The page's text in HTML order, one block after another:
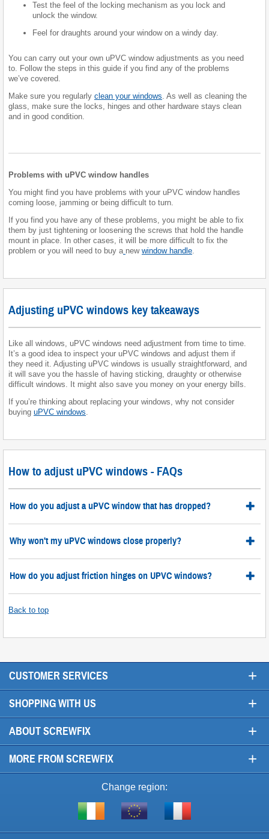
Test the feel of the locking mechanism as you lock and
unlock the window.
Feel for draughts around your window on a windy day.
You can carry out your own uPVC window adjustments as you need
to. Follow the steps in this guide if you find any of the problems
we’ve covered.
Make sure you regularly clean your windows. As well as cleaning the
glass, make sure the locks, hinges and other hardware stays clean
and in good condition.
Problems with uPVC window handles
You might find you have problems with your uPVC window handles
coming loose, jamming or being difficult to turn.
If you find you have any of these problems, you might be able to fix
them by just tightening or loosening the screws that hold the handle
mount in place. In other cases, it will be more difficult to fix the
problem or you will need to buy a new window handle
Adjusting uPVC windows key takeaways
Like all windows, uPVC windows need adjustment from time to time.
It’s a good idea to inspect your uPVC windows and adjust them if
they need it. Adjusting uPVC windows is usually straightforward, and
it will save you the hassle of having sticking, draughty or otherwise
difficult windows. It might also save you money on your energy bills.
If you’re thinking about replacing your windows, why not consider
buying uPVC windows
How to adjust uPVC windows - FAQs
How do you adjust a uPVC window that has dropped?
Why won't my uPVC windows close properly?
How do you adjust friction hinges on UPVC windows?
Back to top
CUSTOMER SERVICES +
SHOPPING WITH US +
ABOUT SCREWFIX +
MORE FROM SCREWFIX +
Change region:
Shop
Visit